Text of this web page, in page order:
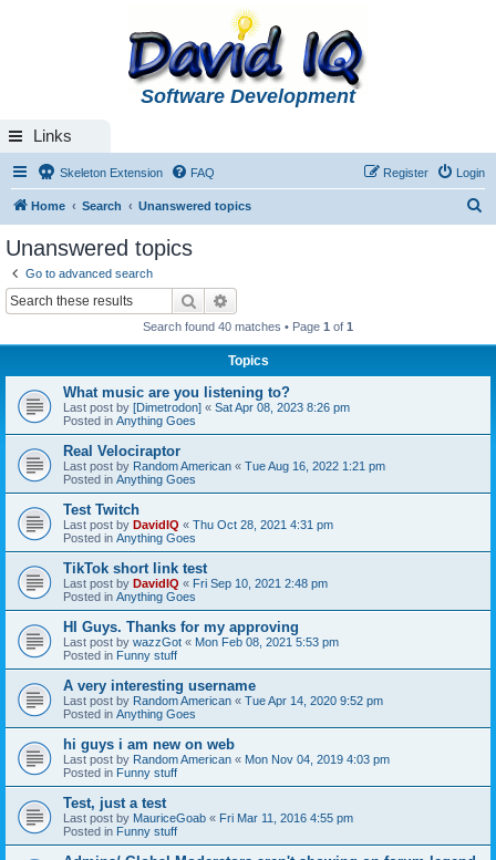
Software Development
Links
Skeleton Extension FAQ Login
Register
Home Search Unanswered topics
Unanswered topics
Go to advanced search
Search
Search found 40 matches • Page 1 of 1
Topics
What music are you listening to?
Last post by [Dimetrodon] « Sat Apr 08, 2023 8:26 pm
Posted in Anything Goes
Real Velociraptor
Last post by Random American « Tue Aug 16, 2022 1:21 pm
Posted in Anything Goes
Test Twitch
Last post by DavidIQ « Thu Oct 28, 2021 4:31 pm
Posted in Anything Goes
TikTok short link test
Last post by DavidIQ « Fri Sep 10, 2021 2:48 pm
Posted in Anything Goes
HI Guys. Thanks for my approving
Last post by wazzGot « Mon Feb 08, 2021 5:53 pm
Posted in Funny stuff
A very interesting username
Last post by Random American « Tue Apr 14, 2020 9:52 pm
Posted in Anything Goes
hi guys i am new on web
Last post by Random American « Mon Nov 04, 2019 4:03 pm
Posted in Funny stuff
Test, just a test
Last post by MauriceGoab « Fri Mar 11, 2016 4:55 pm
Posted in Funny stuff